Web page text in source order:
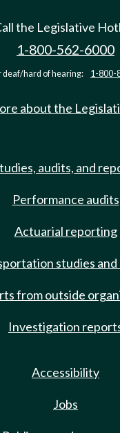
the Legislative
1-800-562-6000
deaf/hard of hearing: 1-800-
about the
audits, and
Performance audits
Actuarial reporting
studies
from outside
Investigation
Accessibility
Jobs